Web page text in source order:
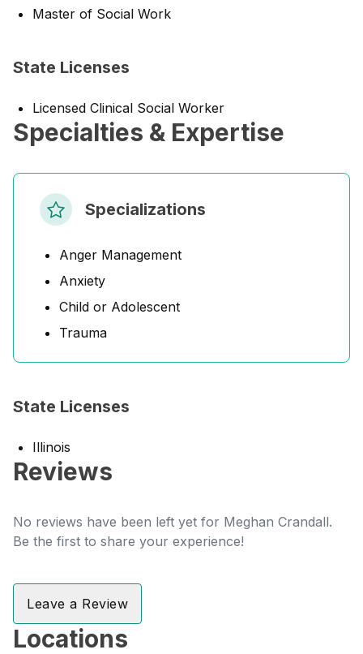
Master of Social Work
State Licenses
Licensed Clinical Social Worker
Specialties & Expertise
Specializations
Anger Management
Anxiety
Child or Adolescent
Trauma
State Licenses
Illinois
Reviews
No reviews have been left yet for Meghan Crandall.
Be the first to share your experience!
Leave a Review
Locations